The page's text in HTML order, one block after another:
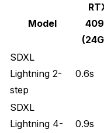
Model
SDXL
Lightning 2-
step
0.6s
SDXL
Lightning 4-
0.9s